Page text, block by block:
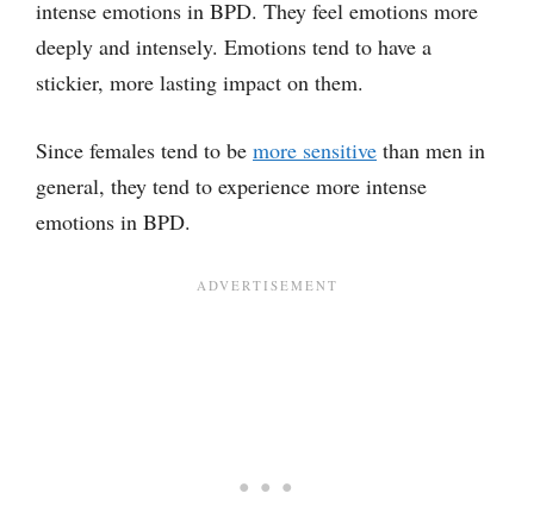
intense emotions in BPD. They feel emotions more
deeply and intensely. Emotions tend to have a
stickier, more lasting impact on them.
Since females tend to be more sensitive than men in
general, they tend to experience more intense
emotions in BPD.